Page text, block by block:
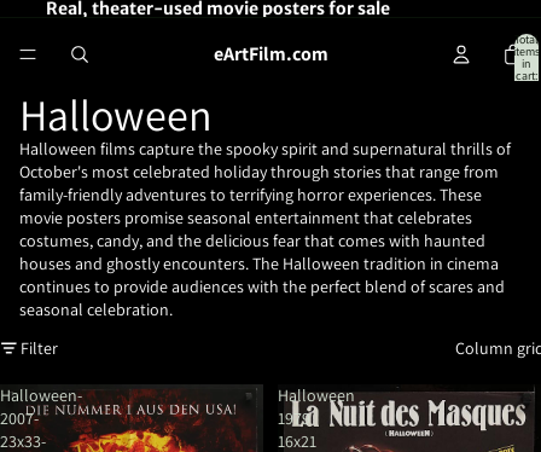
Real, theater-used movie posters for sale
eArtFilm.com
Total
items
in
cart:
Halloween
Halloween films capture the spooky spirit and supernatural thrills of
October's most celebrated holiday through stories that range from
family-friendly adventures to terrifying horror experiences. These
movie posters promise seasonal entertainment that celebrates
costumes, candy, and the delicious fear that comes with haunted
houses and ghostly encounters. The Halloween tradition in cinema
continues to provide audiences with the perfect blend of scares and
seasonal celebration.
Filter
Column
Halloween-
2007-
23x33-
Halloween
1979
16x21